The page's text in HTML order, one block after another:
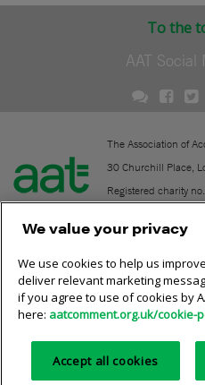
To the
AAT Social
The Association of
30 Churchill Place,
Registered charity
Contact
Online community rules
Privacy policy AAT cookie
We value your privacy
We use cookies to help us
deliver relevant marketing
if you agree to use of cookies by
here: aatcomment.org.uk/cookie-
Accept all cookies